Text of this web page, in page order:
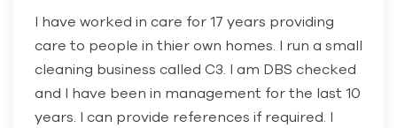
I have worked in care for 17 years providing
care to people in thier own homes. I run a small
cleaning business called C3. I am DBS checked
and I have been in management for the last 10
years. I can provide references if required. I